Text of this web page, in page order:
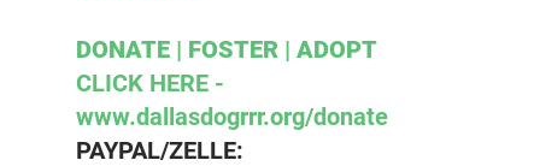
DONATE | FOSTER | ADOPT
CLICK HERE -
www.dallasdogrrr.org/donate
PAYPAL/ZELLE: